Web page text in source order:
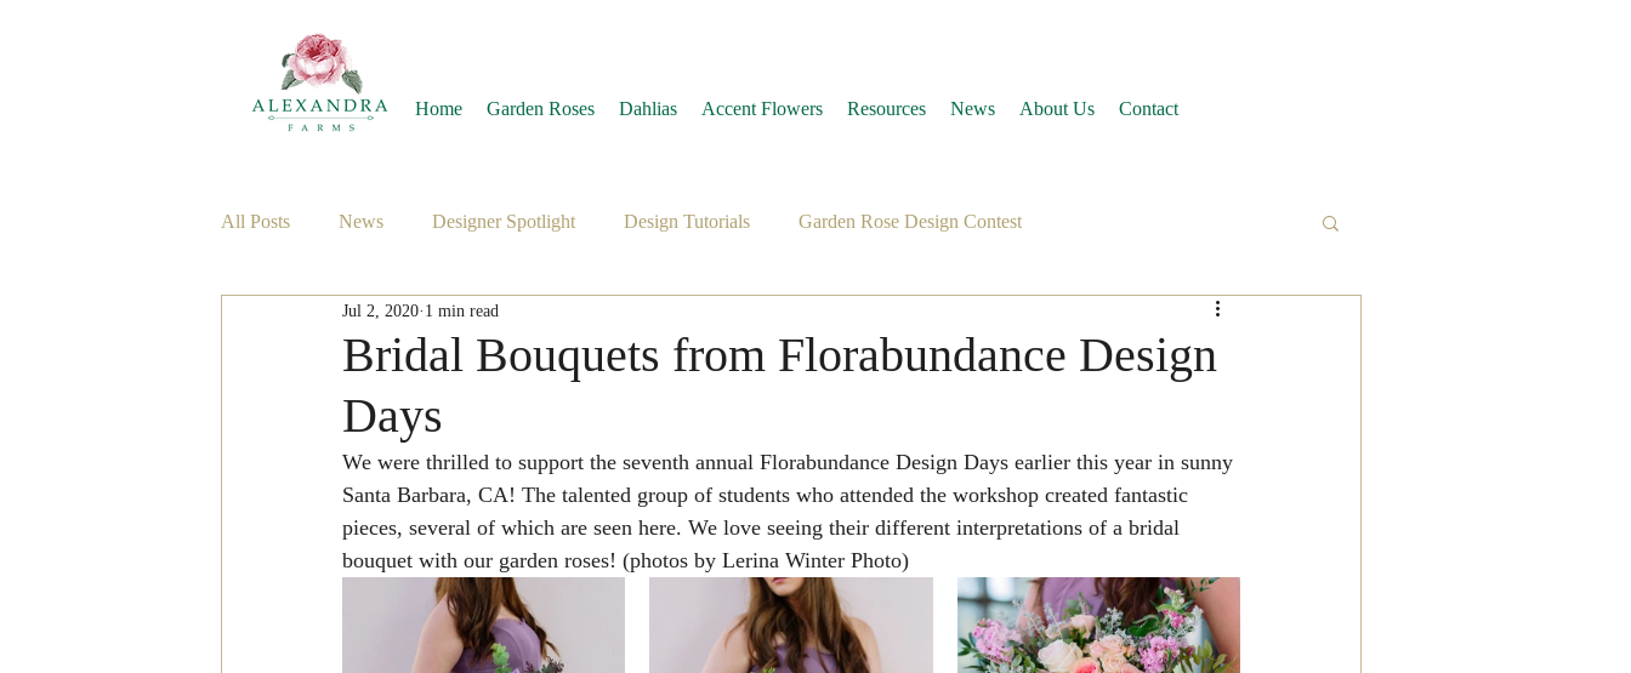
Home Garden Roses Dahlias Accent Flowers Resources News About Us Contact
All Posts News Designer Spotlight Design Tutorials Garden Rose Design Contest
Bridal Bouquets from Florabundance Design
Days
Jul 2, 2020 1 min read
We were thrilled to support the seventh annual Florabundance Design Days earlier this year in sunny
Santa Barbara, CA! The talented group of students who attended the workshop created fantastic
pieces, several of which are seen here. We love seeing their different interpretations of a bridal
bouquet with our garden roses! (photos by Lerina Winter Photo)